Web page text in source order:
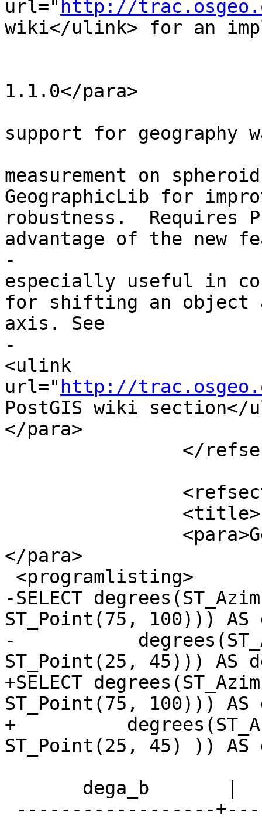
url=" http://
wiki</ulink> for an
1.1.0</para>
support for geography
measurement on
GeographicLib for
robustness.  Requires
advantage of the new
-			<para>Azimuth is
especially useful in
for shifting an object
axis. See
-				 upgis_lineshift
<ulink
url=" http://
PostGIS wiki
</para>
</para>
-SELECT
ST_Point(75, 100))) AS
-	    degrees(ST_Azimuth(ST_Point(75, 100),
ST_Point(25, 45))) AS
+SELECT
ST_Point(75, 100))) AS
+	   degrees(ST_Azimuth( ST_Point(75, 100),
ST_Point(25, 45) )) AS